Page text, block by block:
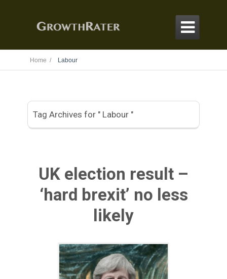

Home / Labour
Tag Archives for " Labour "
UK election result –
‘hard brexit’ no less
likely